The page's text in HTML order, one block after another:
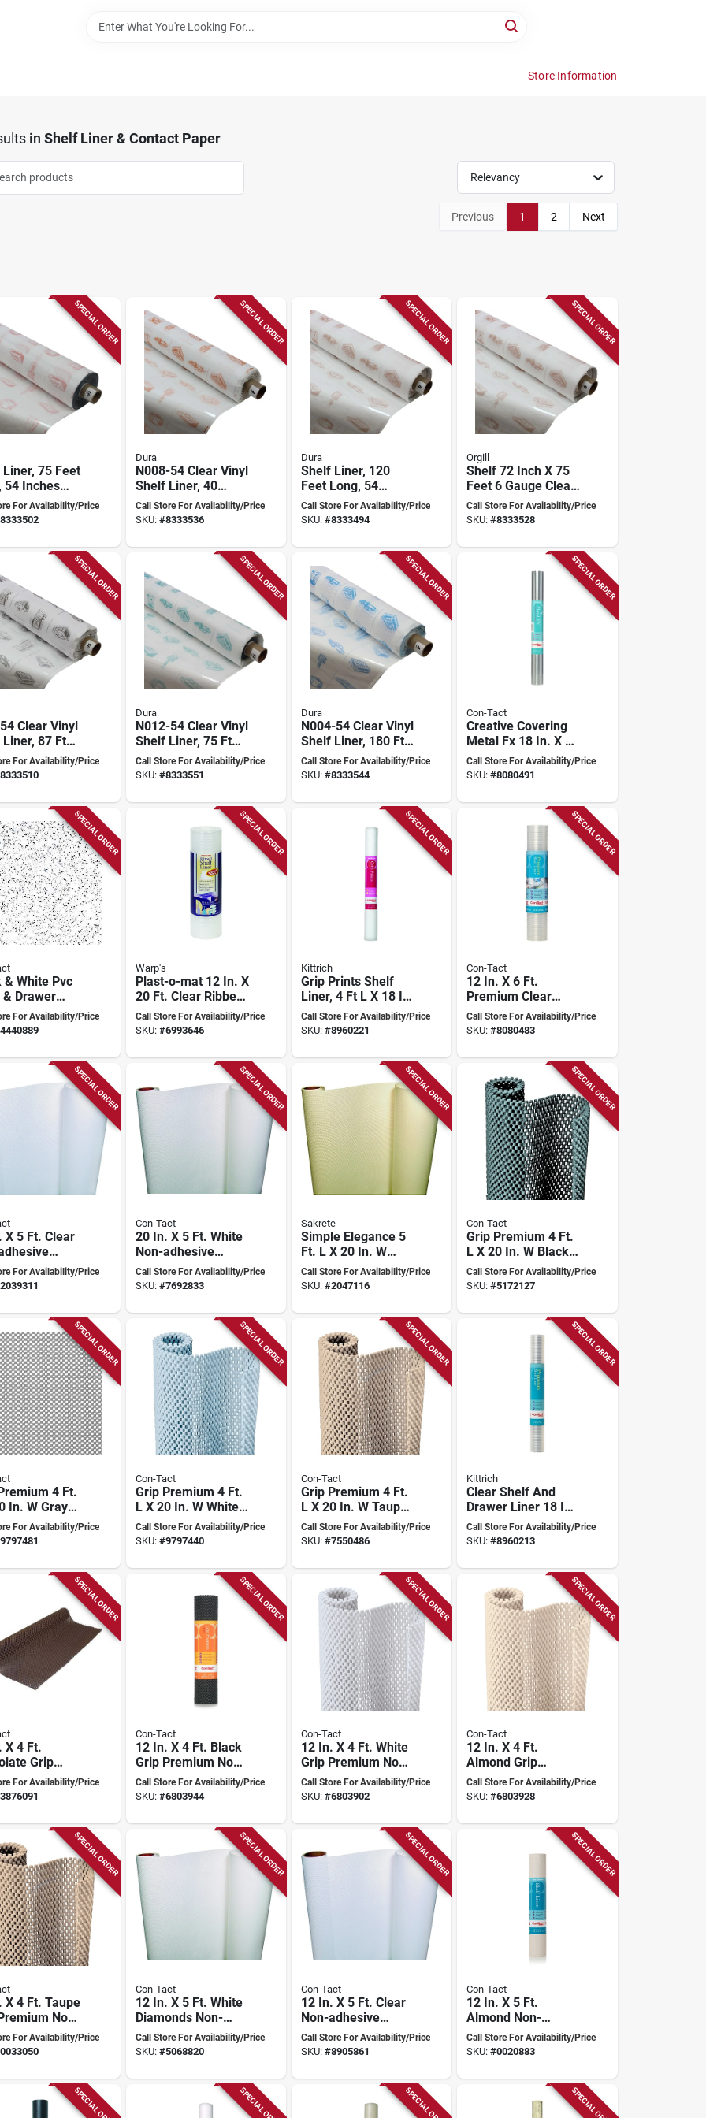
Store Information
in Shelf Liner & Contact Paper
Relevancy
Previous 1 2 Next
SPECIAL ORDER
75 Feet
54 Inches
16 Gauge
Clear Vinyl
For Availability/Price
8333502
SPECIAL ORDER
Dura
N008-54 Clear Vinyl
Shelf Liner, 40
Yards Long, 54
Inches Wide, 8
Call Store For Availability/Price
SKU: #8333536
SPECIAL ORDER
Dura
Shelf Liner, 120
Feet Long, 54
Inches Wide, 6
Gauge Thick, Clear
Call Store For Availability/Price
SKU: #8333494
SPECIAL ORDER
Orgill
Shelf 72 Inch X 75
Feet 6 Gauge Clear
Vinyl
Call Store For Availability/Price
SKU:#8333528
SPECIAL ORDER
Clear Vinyl
87 Ft
54 In Wide,
Thick
For Availability/Price
8333510
SPECIAL ORDER
Dura
N012-54 Clear Vinyl
Shelf Liner, 75 Ft
Long, 54 In Wide,
12 Gauge Thick
Call Store For Availability/Price
SKU: #8333551
SPECIAL ORDER
Dura
N004-54 Clear Vinyl
Shelf Liner, 180 Ft
Length, 54 In Width,
4 Ga Thickness
Call Store For Availability/Price
SKU: #8333544
SPECIAL ORDER
Con-Tact
Creative Covering
Metal Fx 18 In. X 6
Ft. Stainless Steel
Self-adhesive Shelf
Call Store For Availability/Price
SKU:#8080491
SPECIAL ORDER
& White Pvc
Drawer
18" X 96"
Grip Pad
For Availability/Price
4440889
SPECIAL ORDER
Warp's
Plast-o-mat 12 In. X
20 Ft. Clear Ribbed
Non-adhesive Shelf
Liner
Call Store For Availability/Price
SKU: #6993646
SPECIAL ORDER
Kittrich
Grip Prints Shelf
Liner, 4 Ft L X 18 In
W, Non-adhesive,
White, Model 04f-
Call Store For Availability/Price
SKU: #8960221
SPECIAL ORDER
Con-Tact
12 In. X 6 Ft.
Premium Clear
Ribbed Non-
adhesive Shelf
Call Store For Availability/Price
SKU:#8080483
SPECIAL ORDER
X 5 Ft. Clear
Shelf
For Availability/Price
2039311
SPECIAL ORDER
Con-Tact
20 In. X 5 Ft. White
Non-adhesive
Embossed Shelf
Liner
Call Store For Availability/Price
SKU: #7692833
SPECIAL ORDER
Sakrete
Simple Elegance 5
Ft. L X 20 In. W
Almond Diamonds
Non-adhesive Shelf
Call Store For Availability/Price
SKU: #2047116
SPECIAL ORDER
Con-Tact
Grip Premium 4 Ft.
L X 20 In. W Black
Non-adhesive Shelf
Liner
Call Store For Availability/Price
SKU:#5172127
SPECIAL ORDER
4 Ft.
In. W Gray
Shelf
For Availability/Price
9797481
SPECIAL ORDER
Con-Tact
Grip Premium 4 Ft.
L X 20 In. W White
Non-adhesive Shelf
Liner
Call Store For Availability/Price
SKU: #9797440
SPECIAL ORDER
Con-Tact
Grip Premium 4 Ft.
L X 20 In. W Taupe
Non-adhesive Shelf
Liner
Call Store For Availability/Price
SKU: #7550486
SPECIAL ORDER
Kittrich
Clear Shelf And
Drawer Liner 18 In
X 4 Ft For Storage
And Organization
Call Store For Availability/Price
SKU:#8960213
SPECIAL ORDER
X 4 Ft.
Grip
Non-
Shelf
For Availability/Price
3876091
SPECIAL ORDER
Con-Tact
12 In. X 4 Ft. Black
Grip Premium Non-
adhesive Shelf
Liner
Call Store For Availability/Price
SKU: #6803944
SPECIAL ORDER
Con-Tact
12 In. X 4 Ft. White
Grip Premium Non-
adhesive Shelf
Liner
Call Store For Availability/Price
SKU: #6803902
SPECIAL ORDER
Con-Tact
12 In. X 4 Ft.
Almond Grip
Premium Non-
adhesive Shelf
Call Store For Availability/Price
SKU:#6803928
SPECIAL ORDER
X 4 Ft. Taupe
Non-
Shelf
For Availability/Price
0033050
SPECIAL ORDER
Con-Tact
12 In. X 5 Ft. White
Diamonds Non-
adhesive Shelf
Liner
Call Store For Availability/Price
SKU: #5068820
SPECIAL ORDER
Con-Tact
12 In. X 5 Ft. Clear
Non-adhesive
Textured Shelf
Liner - Simple
Call Store For Availability/Price
SKU: #8905861
SPECIAL ORDER
Con-Tact
12 In. X 5 Ft.
Almond Non-
adhesive Shelf
Liner With Textured
Call Store For Availability/Price
SKU:#0020883